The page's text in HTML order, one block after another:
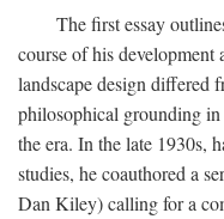
The first essay
course of his development
landscape design differed
philosophical grounding
the era. In the late 1930s,
studies, he coauthored a
Dan Kiley) calling for a